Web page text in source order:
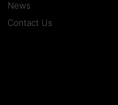
News
Contact Us